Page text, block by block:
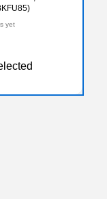
yet